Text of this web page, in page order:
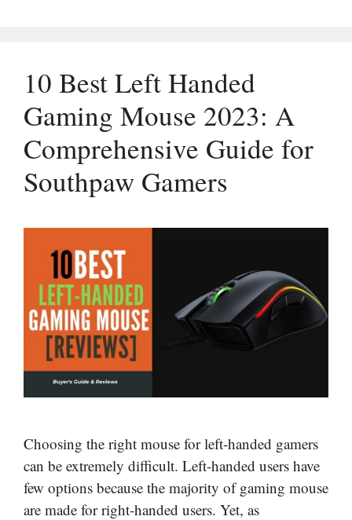
10 Best Left Handed
Gaming Mouse 2023: A
Comprehensive Guide for
Southpaw Gamers
Choosing the right mouse for left-handed gamers
can be extremely difficult. Left-handed users have
few options because the majority of gaming mouse
are made for right-handed users. Yet, as